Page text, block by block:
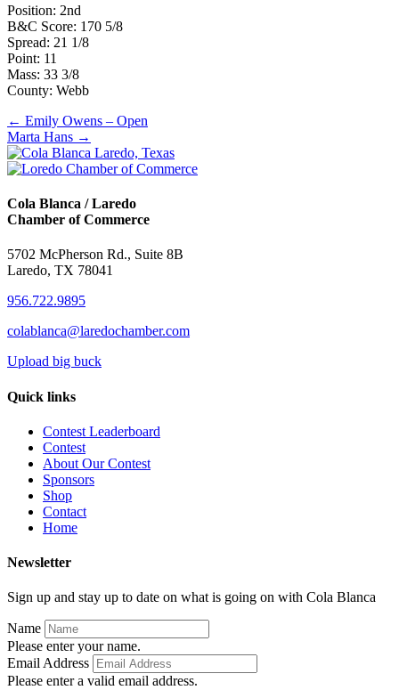
Position: 2nd
B&C Score: 170 5/8
Spread: 21 1/8
Point: 11
Mass: 33 3/8
County: Webb
Posts
navigation
← Emily Owens – Open
Marta Hans →
Cola Blanca / Laredo
Chamber of Commerce
5702 McPherson Rd., Suite 8B
Laredo, TX 78041
956.722.9895
colablanca@laredochamber.com
Upload big buck
Quick links
Contest Leaderboard
Contest
About Our Contest
Sponsors
Shop
Contact
Home
Newsletter
Sign up and stay up to date on what is going on with Cola Blanca
Name
Please enter your name.
Email Address
Please enter a valid email address.